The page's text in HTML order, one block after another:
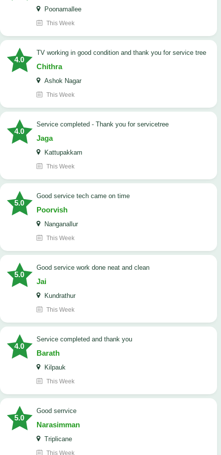
Poonamallee
This Week
4.0
TV working in good condition and thank you for service tree
Chithra
Ashok Nagar
This Week
4.0
Service completed - Thank you for servicetree
Jaga
Kattupakkam
This Week
5.0
good service tech came on time
Poorvish
Nanganallur
This Week
5.0
good service work done neat and clean
Jai
Kundrathur
This Week
4.0
Service completed and thank you
Barath
Kilpauk
This Week
5.0
good serrvice
Narasimman
Triplicane
This Week